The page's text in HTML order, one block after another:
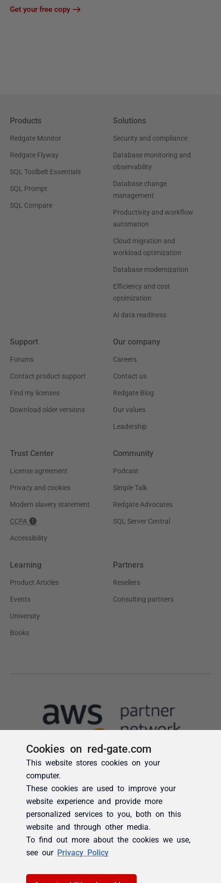
Cookies on red-gate.com
This website stores cookies on your
computer.
These cookies are used to improve your
website experience and provide more
personalized services to you, both on this
website and through other media.
To find out more about the cookies we use,
see our Privacy Policy